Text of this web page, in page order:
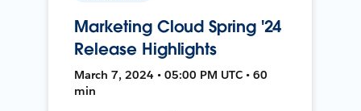
Marketing Cloud Spring '24
Release Highlights
March 7, 2024 • 05:00 PM UTC • 60
min